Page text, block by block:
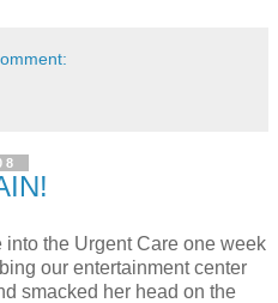
the Urgent Care one week
our entertainment center
smacked her head on the